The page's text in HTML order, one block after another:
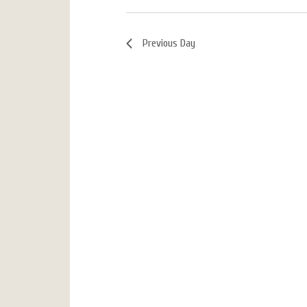
Previous Day